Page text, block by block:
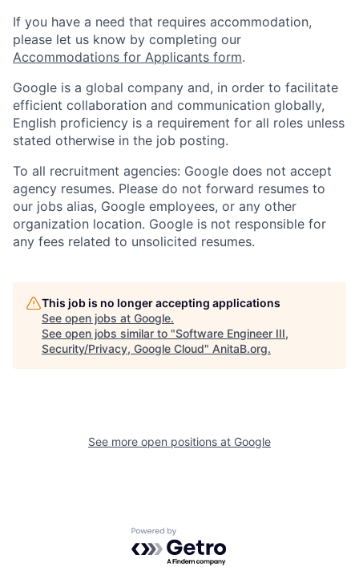
If you have a need that requires accommodation,
please let us know by completing our
Accommodations for Applicants form.
Google is a global company and, in order to facilitate
efficient collaboration and communication globally,
English proficiency is a requirement for all roles unless
stated otherwise in the job posting.
To all recruitment agencies: Google does not accept
agency resumes. Please do not forward resumes to
our jobs alias, Google employees, or any other
organization location. Google is not responsible for
any fees related to unsolicited resumes.
This job is no longer accepting applications
See open jobs at Google.
See open jobs similar to "Software Engineer III,
Security/Privacy, Google Cloud" AnitaB.org.
See more open positions at Google
Powered by Getro.com